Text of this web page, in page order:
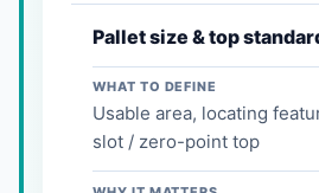
Pallet size & top
WHAT TO DEFINE
Usable area, locating
slot / zero-point top